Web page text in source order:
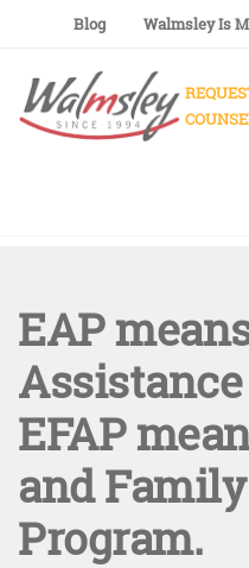
Blog Walmsley Is
EAP
EFAP
and
Program.